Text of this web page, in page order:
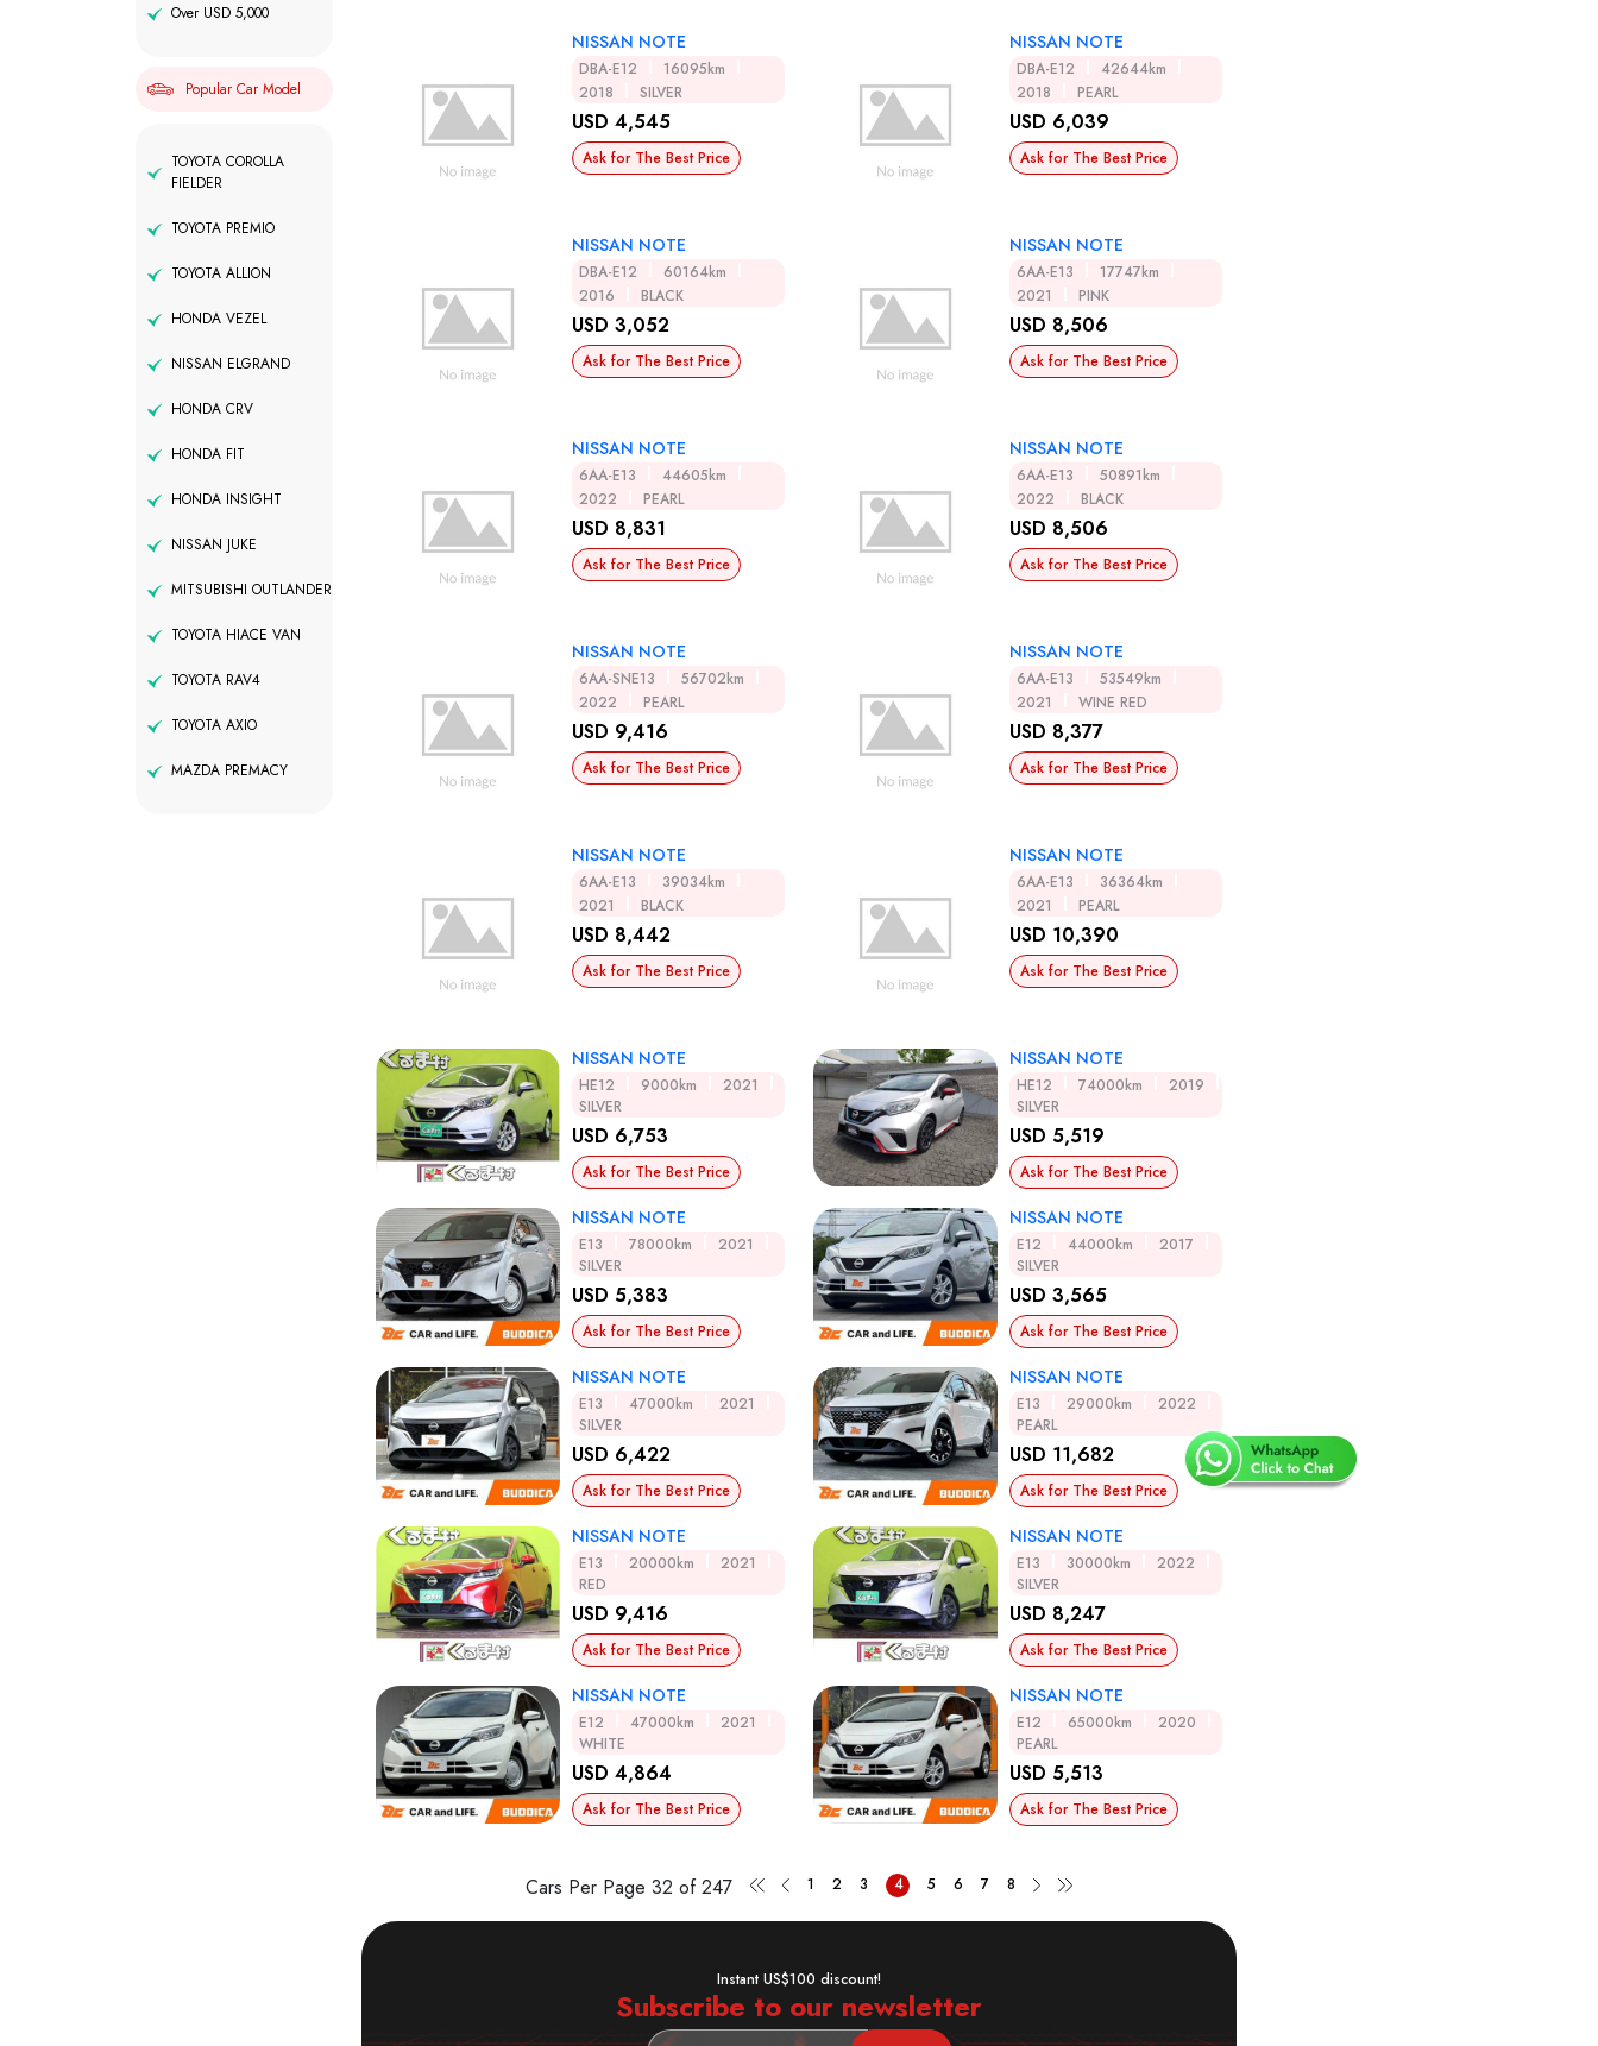
Over USD 5,000
Popular Car Model
TOYOTA COROLLA
FIELDER
TOYOTA PREMIO
TOYOTA ALLION
HONDA VEZEL
NISSAN ELGRAND
HONDA CRV
HONDA FIT
HONDA INSIGHT
NISSAN JUKE
MITSUBISHI OUTLANDER
TOYOTA HIACE VAN
TOYOTA RAV4
TOYOTA AXIO
MAZDA PREMACY
NISSAN NOTE
DBA-E12
16095km
2018
SILVER
USD 4,545
Ask for The Best Price
NISSAN NOTE
DBA-E12
42644km
2018
PEARL
USD 6,039
Ask for The Best Price
NISSAN NOTE
DBA-E12
60164km
2016
BLACK
USD 3,052
Ask for The Best Price
NISSAN NOTE
6AA-E13
17747km
2021
PINK
USD 8,506
Ask for The Best Price
NISSAN NOTE
6AA-E13
44605km
2022
PEARL
USD 8,831
Ask for The Best Price
NISSAN NOTE
6AA-E13
50891km
2022
BLACK
USD 8,506
Ask for The Best Price
NISSAN NOTE
6AA-SNE13
56702km
2022
PEARL
USD 9,416
Ask for The Best Price
NISSAN NOTE
6AA-E13
53549km
2021
WINE RED
USD 8,377
Ask for The Best Price
NISSAN NOTE
6AA-E13
39034km
2021
BLACK
USD 8,442
Ask for The Best Price
NISSAN NOTE
6AA-E13
36364km
2021
PEARL
USD 10,390
Ask for The Best Price
NISSAN NOTE
HE12 9000km
2021
SILVER
USD 6,753
Ask for The Best Price
NISSAN NOTE
HE12 74000km
2019
SILVER
USD 5,519
Ask for The Best Price
NISSAN NOTE
E13 78000km
2021
SILVER
USD 5,383
Ask for The Best Price
NISSAN NOTE
E12 44000km
2017
SILVER
USD 3,565
Ask for The Best Price
NISSAN NOTE
E13 47000km
2021
SILVER
USD 6,422
Ask for The Best Price
NISSAN NOTE
E13 29000km
2022
PEARL
USD 11,682
Ask for The Best Price
NISSAN NOTE
E13 20000km
2021
RED
USD 9,416
Ask for The Best Price
NISSAN NOTE
E13 30000km
2022
SILVER
USD 8,247
Ask for The Best Price
NISSAN NOTE
E12 47000km
2021
WHITE
USD 4,864
Ask for The Best Price
NISSAN NOTE
E12 65000km
2020
PEARL
USD 5,513
Ask for The Best Price
Cars Per Page 32 of 247 1 2 3 4 5 6 7 8
Instant US$100 discount!
Subscribe to our newsletter